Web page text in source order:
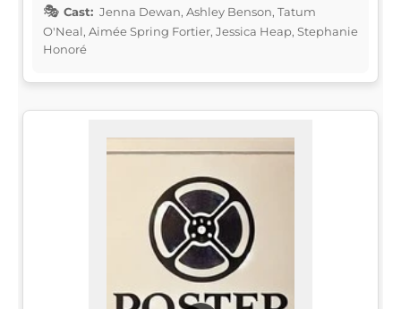
Cast: Jenna Dewan, Ashley Benson, Tatum
O'Neal, Aimée Spring Fortier, Jessica Heap, Stephanie
Honoré